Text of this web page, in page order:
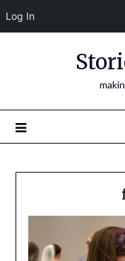
Log In